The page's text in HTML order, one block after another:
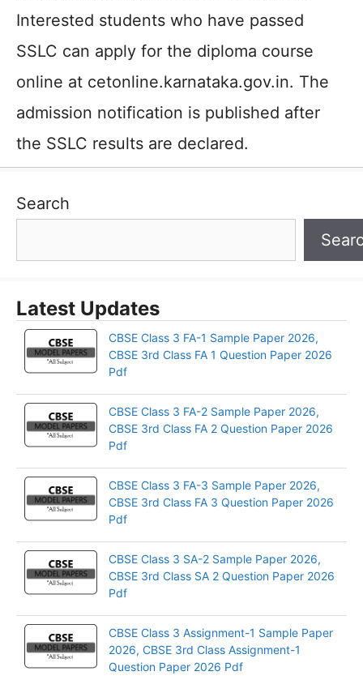
Interested students who have passed
SSLC can apply for the diploma course
online at cetonline.karnataka.gov.in. The
admission notification is published after
the SSLC results are declared.
Search
Latest Updates
CBSE Class 3 FA-1 Sample Paper 2026,
CBSE 3rd Class FA 1 Question Paper 2026
Pdf
CBSE Class 3 FA-2 Sample Paper 2026,
CBSE 3rd Class FA 2 Question Paper 2026
Pdf
CBSE Class 3 FA-3 Sample Paper 2026,
CBSE 3rd Class FA 3 Question Paper 2026
Pdf
CBSE Class 3 SA-2 Sample Paper 2026,
CBSE 3rd Class SA 2 Question Paper 2026
Pdf
CBSE Class 3 Assignment-1 Sample Paper
2026, CBSE 3rd Class Assignment-1
Question Paper 2026 Pdf